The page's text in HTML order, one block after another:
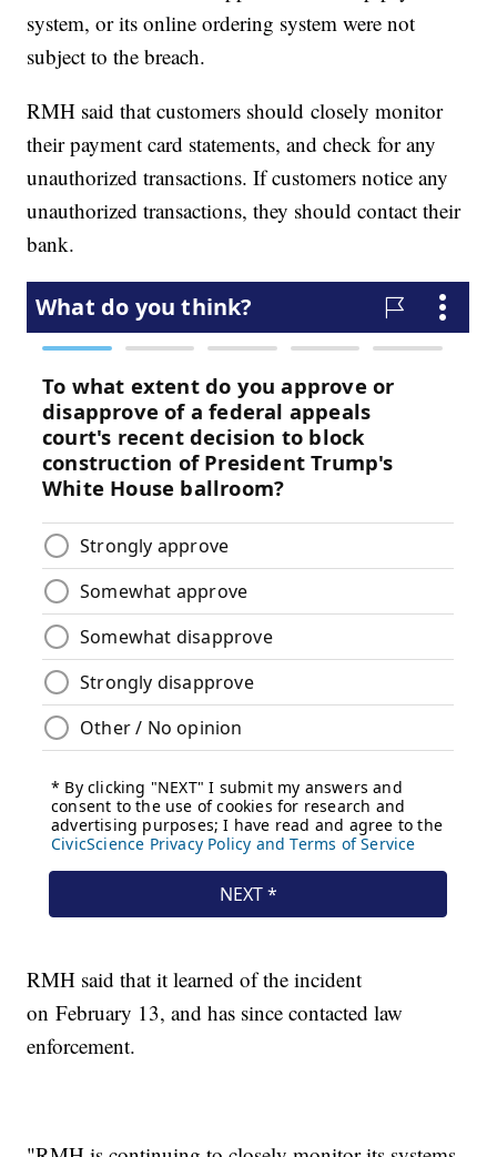
system, or its online ordering system were not
subject to the breach.
RMH said that customers should closely monitor
their payment card statements, and check for any
unauthorized transactions. If customers notice any
unauthorized transactions, they should contact their
bank.
RMH said that it learned of the incident
on February 13, and has since contacted law
enforcement.